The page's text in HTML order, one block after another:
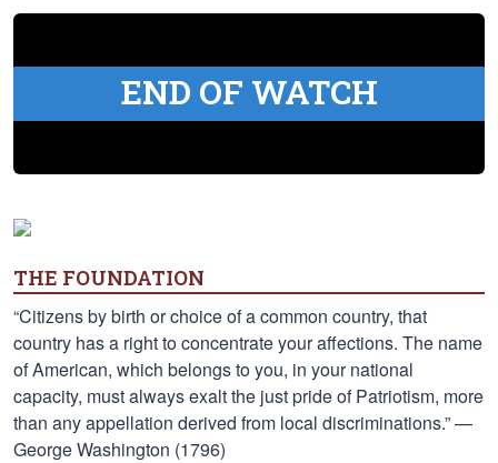
END OF WATCH
THE FOUNDATION
“Citizens by birth or choice of a common country, that
country has a right to concentrate your affections. The name
of American, which belongs to you, in your national
capacity, must always exalt the just pride of Patriotism, more
than any appellation derived from local discriminations.” —
George Washington (1796)